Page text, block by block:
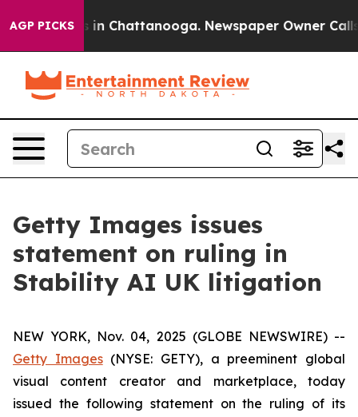
AGP PICKS
Chaos in Chattanooga. Newspaper Owner Calls
Getty Images issues
statement on ruling in
Stability AI UK litigation
NEW YORK, Nov. 04, 2025 (GLOBE NEWSWIRE) --
Getty Images(NYSE: GETY), a preeminent global
visual content creator and marketplace, today
issued the following statement on the ruling of its